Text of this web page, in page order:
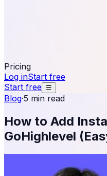
Pricing
Log inStart free
Start free ☰
Blog·5 min read
How to Add
GoHighlevel